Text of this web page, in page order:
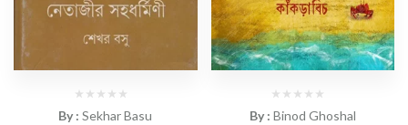
By :Sekhar Basu By : Binod Ghoshal